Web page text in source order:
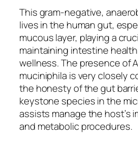
This gram-negative,
lives in the human gut,
mucous layer, playing a
maintaining intestine
wellness. The presence of
muciniphila is very closely
the honesty of the gut
keystone species in the
assists manage the host’s
and metabolic procedures.